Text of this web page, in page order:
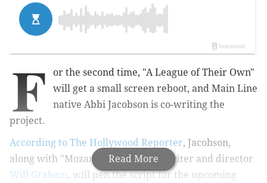
Read More
F
or the second time, "A League of Their Own"
will get a small screen reboot, and Main Line
native Abbi Jacobson is co-writing the
project.
According to The Hollywood Reporter, Jacobson,
along with "Mozart in the Jungle" writer and director
Will Graham, will pen the script for the upcoming